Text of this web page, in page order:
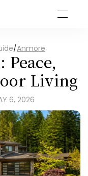
/Anmore
Living
6, 2026